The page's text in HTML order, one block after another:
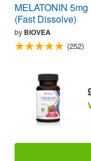
MELATONIN
(Fast Dissolve)
by BIOVEA
(252)